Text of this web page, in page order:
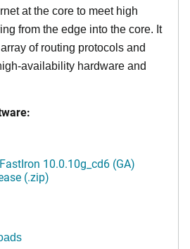
at the core to meet high
from the edge into the core. It
of routing protocols and
availability hardware and
10.0.10g_cd6 (GA)
(.zip)